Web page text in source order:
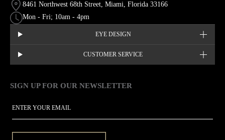
8461 Northwest 68th Street, Miami, Florida 33166
Mon - Fri; 10am - 4pm
EYE DESIGN
CUSTOMER SERVICE
SIGN UP FOR OUR NEWSLETTER